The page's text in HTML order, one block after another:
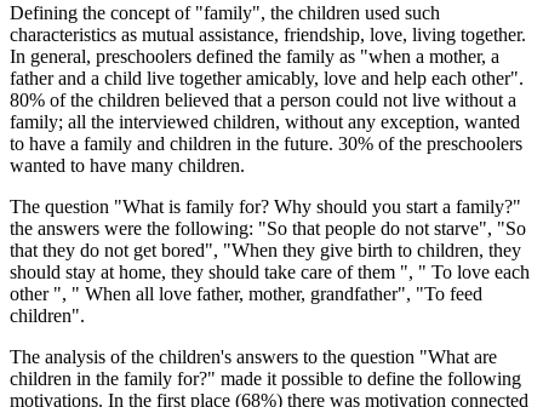
Defining the concept of "family", the children used such
characteristics as mutual assistance, friendship, love, living together.
In general, preschoolers defined the family as "when a mother, a
father and a child live together amicably, love and help each other".
80% of the children believed that a person could not live without a
family; all the interviewed children, without any exception, wanted
to have a family and children in the future. 30% of the preschoolers
wanted to have many children.
The question "What is family for? Why should you start a family?"
the answers were the following: "So that people do not starve", "So
that they do not get bored", "When they give birth to children, they
should stay at home, they should take care of them ", " To love each
other ", " When all love father, mother, grandfather", "To feed
children".
The analysis of the children's answers to the question "What are
children in the family for?" made it possible to define the following
motivations. In the first place (68%) there was motivation connected